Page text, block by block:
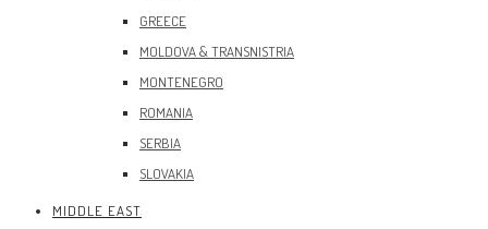
GREECE
MOLDOVA & TRANSNISTRIA
MONTENEGRO
ROMANIA
SERBIA
SLOVAKIA
MIDDLE EAST